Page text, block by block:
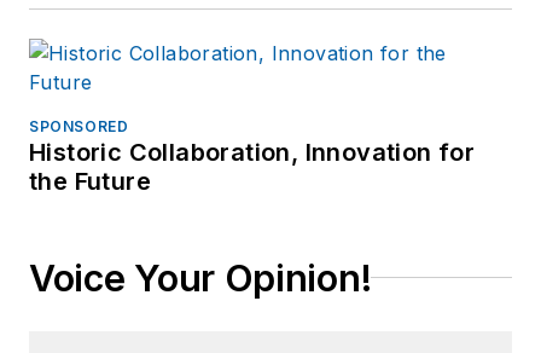
SPONSORED
Historic Collaboration, Innovation for
the Future
Voice Your Opinion!